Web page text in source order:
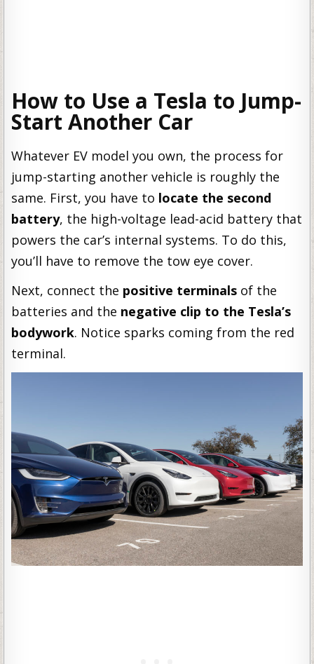
How to Use a Tesla to Jump-
Start Another Car
Whatever EV model you own, the process for
jump-starting another vehicle is roughly the
same. First, you have to locate the second
battery, the high-voltage lead-acid battery that
powers the car’s internal systems. To do this,
you’ll have to remove the tow eye cover.
Next, connect the positive terminals of the
batteries and the negative clip to the Tesla’s
bodywork. Notice sparks coming from the red
terminal.